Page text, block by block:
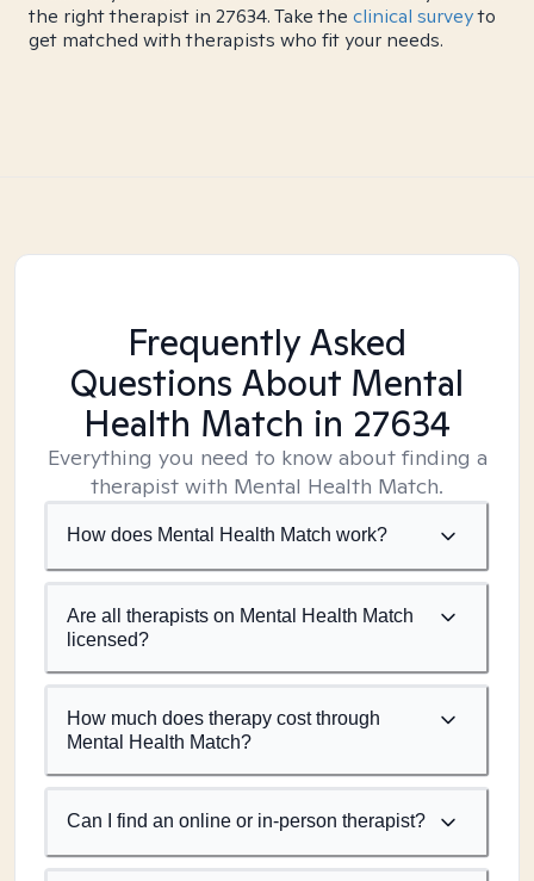
the right therapist in 27634. Take the clinical surveyto
get matched with therapists who fit your needs.
Frequently Asked
Questions About Mental
Health Match in 27634
Everything you need to know about finding a
therapist with Mental Health Match.
How does Mental Health Match work?
Are all therapists on Mental Health Match
licensed?
How much does therapy cost through
Mental Health Match?
Can I find an online or in-person therapist?